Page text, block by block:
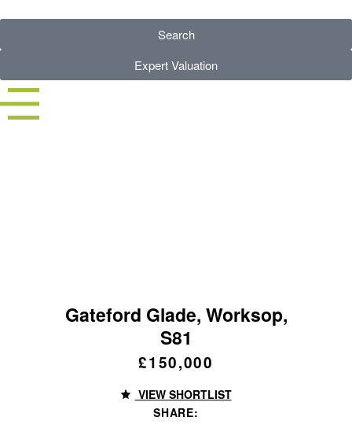
Search
Expert Valuation
Gateford Glade, Worksop,
S81
£150,000
VIEW SHORTLIST
SHARE: